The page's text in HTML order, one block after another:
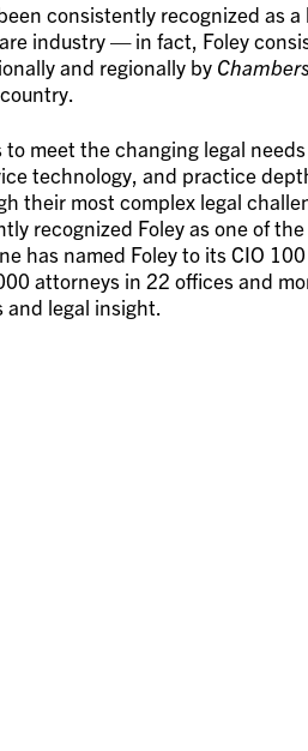
consistently recognized as
industry — in fact, Foley
and regionally by
meet the changing legal
technology, and practice
their most complex legal
recognized Foley as one of
has named Foley to its CIO
attorneys in 22 offices and
and legal insight.